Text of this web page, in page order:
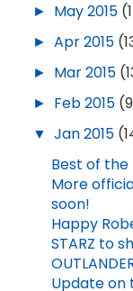
► May 2015
► Apr 2015
► Mar 2015
► Feb 2015
▼ Jan 2015
Best of the
More
soon!
Happy
STARZ to
Update on